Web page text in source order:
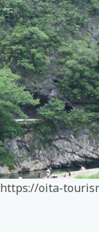
https://oita-